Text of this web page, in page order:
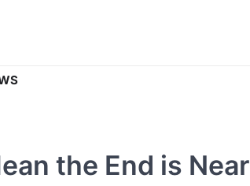
the End is Near